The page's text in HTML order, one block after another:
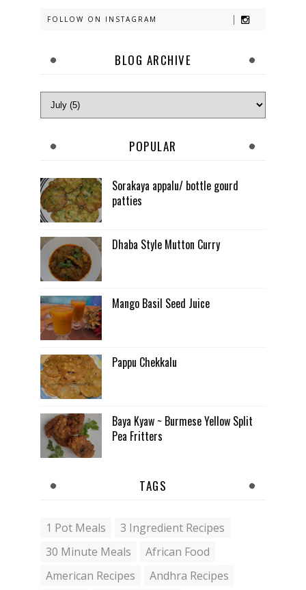
FOLLOW ON INSTAGRAM
BLOG ARCHIVE
POPULAR
Sorakaya appalu/ bottle gourd
patties
Dhaba Style Mutton Curry
Mango Basil Seed Juice
Pappu Chekkalu
Baya Kyaw ~ Burmese Yellow Split
Pea Fritters
TAGS
1 Pot Meals
3 Ingredient Recipes
30 Minute Meals
African Food
American Recipes
Andhra Recipes